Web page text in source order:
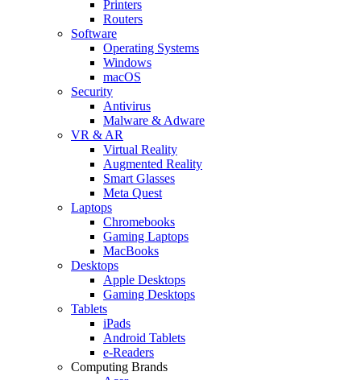
Printers
Routers
Software
Operating Systems
Windows
macOS
Security
Antivirus
Malware & Adware
VR & AR
Virtual Reality
Augmented Reality
Smart Glasses
Meta Quest
Laptops
Chromebooks
Gaming Laptops
MacBooks
Desktops
Apple Desktops
Gaming Desktops
Tablets
iPads
Android Tablets
e-Readers
Computing Brands